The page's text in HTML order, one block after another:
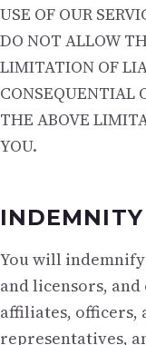
USE OF OUR
DO NOT ALLOW
LIMITATION OF
CONSEQUENTIAL
THE ABOVE
YOU.
INDEMNITY
You will
and licensors,
affiliates, officers,
representatives,